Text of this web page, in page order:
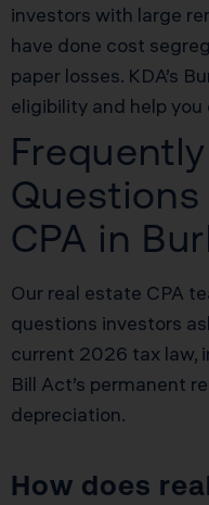
investors with large
have done cost
paper losses. KDA’s
eligibility and help you
CPA in
Our real estate CPA
questions investors
current 2026 tax law,
Bill Act’s permanent
depreciation.
How does